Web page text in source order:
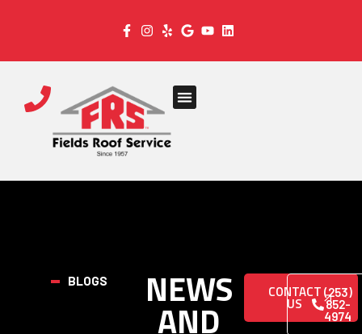
BLOGS NEWS
AND
CONTACT
US
(253)
852-
4974